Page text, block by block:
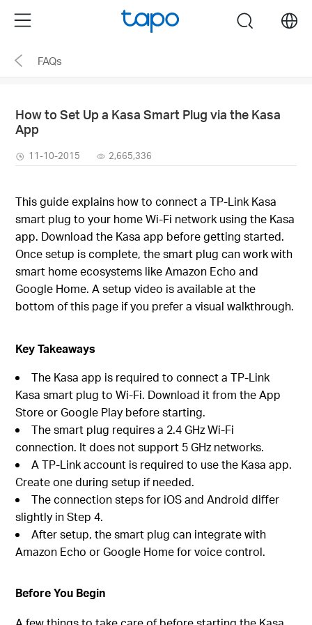
the
navigation
Menu search
FAQs
How to Set Up a Kasa Smart Plug via the Kasa
App
11-10-2015 2,665,336
This guide explains how to connect a TP-Link Kasa
smart plug to your home Wi-Fi network using the Kasa
app. Download the Kasa app before getting started.
Once setup is complete, the smart plug can work with
smart home ecosystems like Amazon Echo and
Google Home. A setup video is available at the
bottom of this page if you prefer a visual walkthrough.
Key Takeaways
The Kasa app is required to connect a TP-Link
Kasa smart plug to Wi-Fi. Download it from the App
Store or Google Play before starting.
The smart plug requires a 2.4 GHz Wi-Fi
connection. It does not support 5 GHz networks.
A TP-Link account is required to use the Kasa app.
Create one during setup if needed.
The connection steps for iOS and Android differ
slightly in Step 4.
After setup, the smart plug can integrate with
Amazon Echo or Google Home for voice control.
Before You Begin